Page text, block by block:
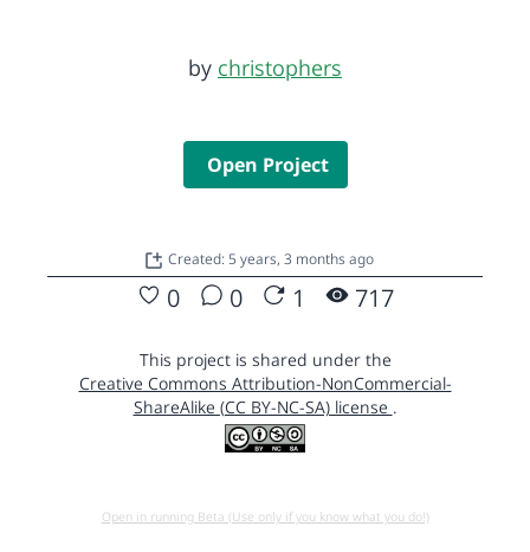
by christophers
Open Project
Created: 5 years, 3 months ago
0 0 1 717
This project is shared under the
Creative Commons Attribution-NonCommercial-
ShareAlike (CC BY-NC-SA) license .
Open in running Beta (Use only if you know what you do!)